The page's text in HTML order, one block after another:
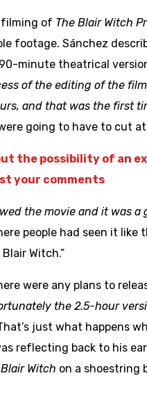
filming of The Blair Witch
footage. Sánchez
minute theatrical
of the editing of the
and that was the first
going to have to cut
the possibility of an
your comments
the movie and it was a
people had seen it
Witch.”
were any plans to
the 2.5-hour
just what happens
reflecting back to his
Witch on a shoestring